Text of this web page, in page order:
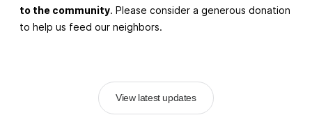
to the community. Please consider a generous donation
to help us feed our neighbors.
View latest updates